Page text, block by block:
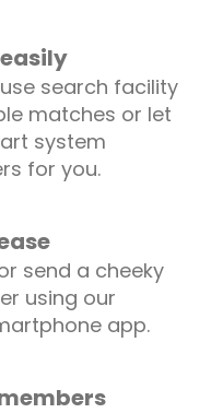
search facility
matches or let
system
for you.
send a cheeky
using our
app.